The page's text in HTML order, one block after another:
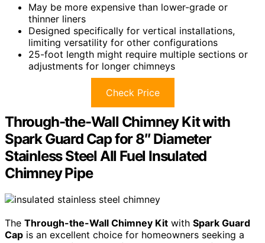
May be more expensive than lower-grade or
thinner liners
Designed specifically for vertical installations,
limiting versatility for other configurations
25-foot length might require multiple sections or
adjustments for longer chimneys
Check Price
Through-the-Wall Chimney Kit with
Spark Guard Cap for 8″ Diameter
Stainless Steel All Fuel Insulated
Chimney Pipe
The Through-the-Wall Chimney Kit with Spark Guard
Cap is an excellent choice for homeowners seeking a